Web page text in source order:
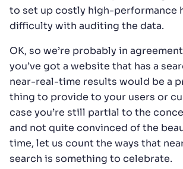
to set up costly high-performance
difficulty with auditing the data.
OK, so we’re probably in
you’ve got a website that has a
near-real-time results would be a
thing to provide to your users or
case you’re still partial to the
and not quite convinced of the
time, let us count the ways that
search is something to celebrate.